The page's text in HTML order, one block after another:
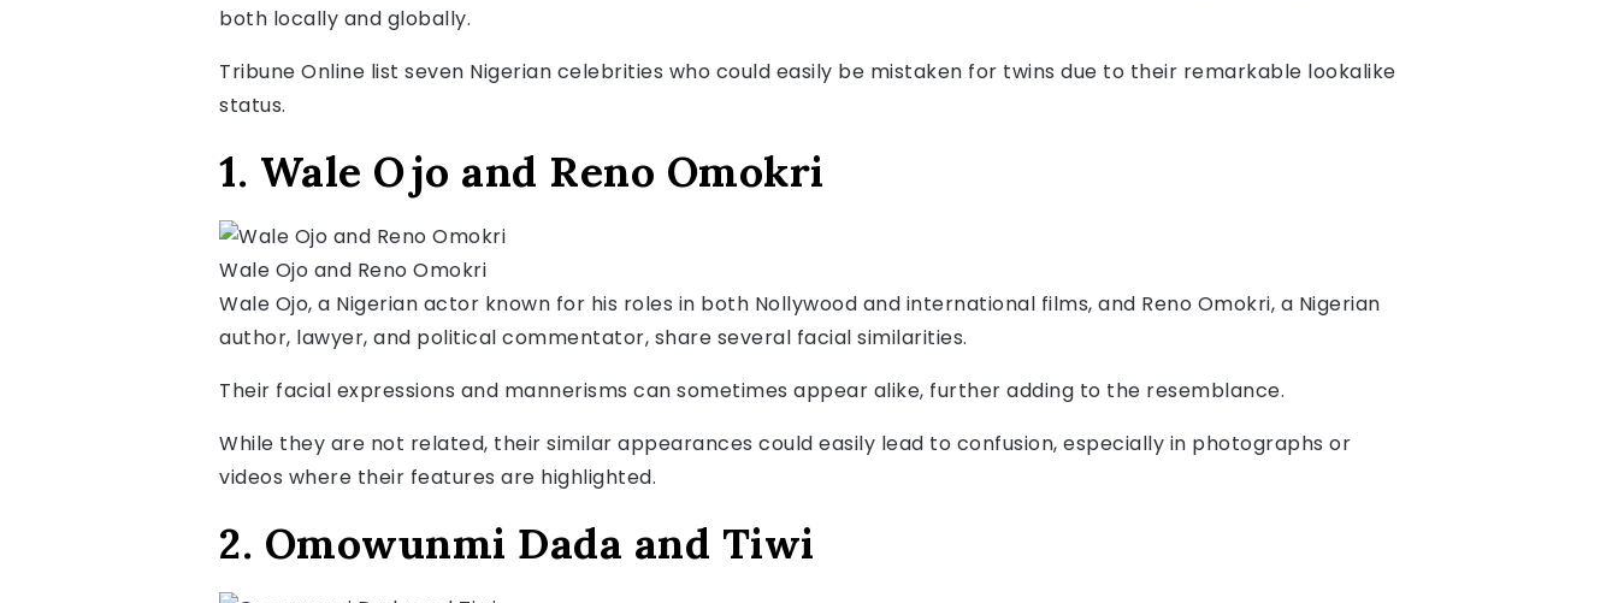
both locally and globally.
Tribune Online list seven Nigerian celebrities who could easily be mistaken for twins due to their remarkable lookalike
status.
1. Wale Ojo and Reno Omokri
Wale Ojo and Reno Omokri
Wale Ojo, a Nigerian actor known for his roles in both Nollywood and international films, and Reno Omokri, a Nigerian
author, lawyer, and political commentator, share several facial similarities.
Their facial expressions and mannerisms can sometimes appear alike, further adding to the resemblance.
While they are not related, their similar appearances could easily lead to confusion, especially in photographs or
videos where their features are highlighted.
2. Omowunmi Dada and Tiwi